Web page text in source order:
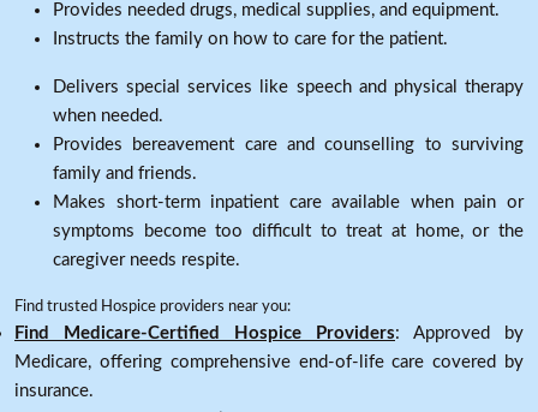
Provides needed drugs, medical supplies, and equipment.
Instructs the family on how to care for the patient.
Delivers special services like speech and physical therapy
when needed.
Provides bereavement care and counselling to surviving
family and friends.
Makes short-term inpatient care available when pain or
symptoms become too difficult to treat at home, or the
caregiver needs respite.
Find trusted Hospice providers near you:
Find Medicare-Certified Hospice Providers: Approved by
Medicare, offering comprehensive end-of-life care covered by
insurance.